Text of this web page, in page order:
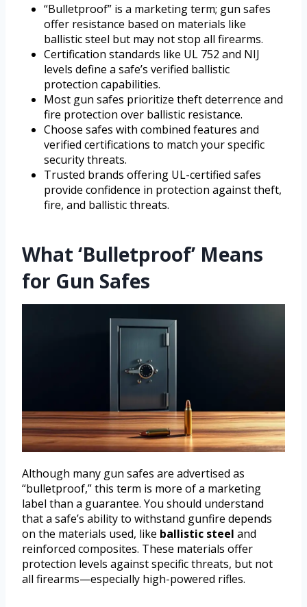
“Bulletproof” is a marketing term; gun safes
offer resistance based on materials like
ballistic steel but may not stop all firearms.
Certification standards like UL 752 and NIJ
levels define a safe’s verified ballistic
protection capabilities.
Most gun safes prioritize theft deterrence and
fire protection over ballistic resistance.
Choose safes with combined features and
verified certifications to match your specific
security threats.
Trusted brands offering UL-certified safes
provide confidence in protection against theft,
fire, and ballistic threats.
What ‘Bulletproof’ Means
for Gun Safes
Although many gun safes are advertised as
“bulletproof,” this term is more of a marketing
label than a guarantee. You should understand
that a safe’s ability to withstand gunfire depends
on the materials used, like ballistic steel and
reinforced composites. These materials offer
protection levels against specific threats, but not
all firearms—especially high-powered rifles.